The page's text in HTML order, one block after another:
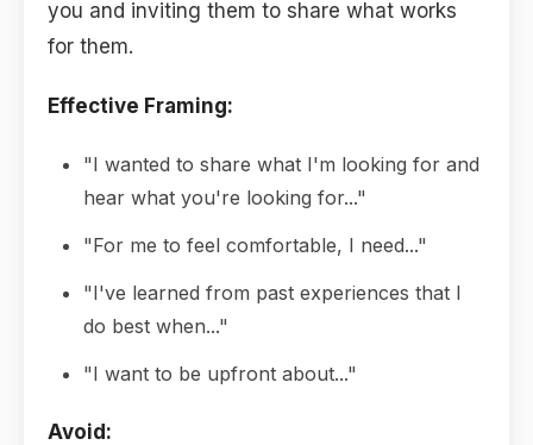
you and inviting them to share what works
for them.
Effective Framing:
"I wanted to share what I'm looking for and
hear what you're looking for..."
"For me to feel comfortable, I need..."
"I've learned from past experiences that I
do best when..."
"I want to be upfront about..."
Avoid: